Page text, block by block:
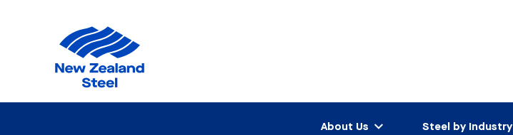
About Us Steel by Industry